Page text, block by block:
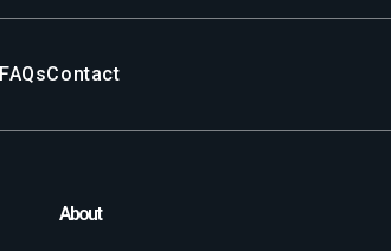
FAQsContact
About